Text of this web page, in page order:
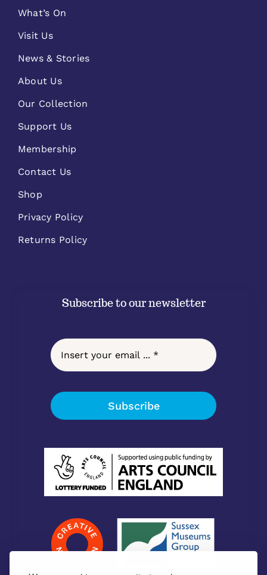
What’s On
Visit Us
News & Stories
About Us
Our Collection
Support Us
Membership
Contact Us
Shop
Privacy Policy
Returns Policy
Subscribe to our newsletter
Subscribe